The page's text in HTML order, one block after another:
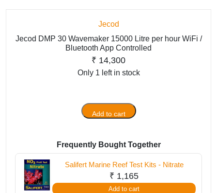
Jecod
Jecod DMP 30 Wavemaker 15000 Litre per hour WiFi /
Bluetooth App Controlled
₹ 14,300
Only 1 left in stock
Jecod
Wavemaker
15000
Add to cart
Frequently Bought Together
Salifert Marine Reef Test Kits - Nitrate
₹ 1,165
Add to cart